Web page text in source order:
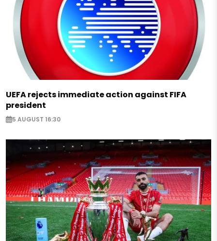
UEFA rejects immediate action against FIFA
president
5 AUGUST 16:30